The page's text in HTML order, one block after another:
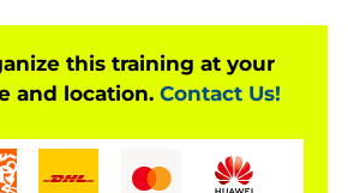
Course?
experience writing Python
this training at your
and location. Contact Us!